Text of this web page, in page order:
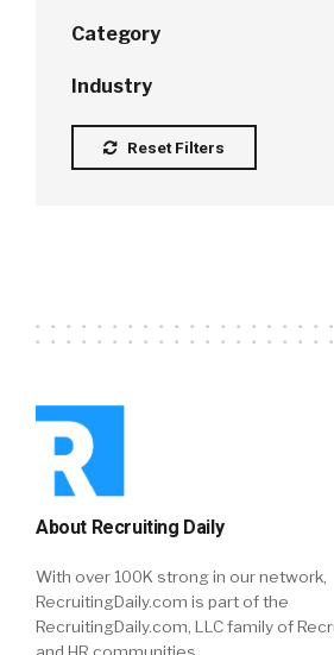
Category
Industry
Reset Filters
About Recruiting Daily
With over 100K strong in our network,
RecruitingDaily.com is part of the
RecruitingDaily.com, LLC family of
and HR communities.